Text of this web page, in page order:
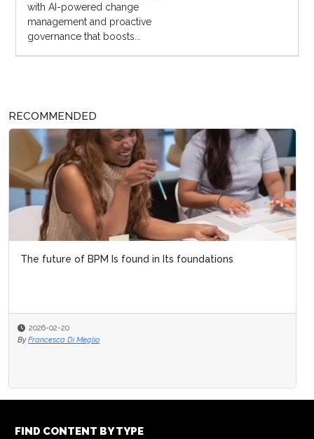
with AI-powered change
management and proactive
governance that boosts...
RECOMMENDED
The future of BPM Is found in Its foundations
2026-02-20
By Francesca Di Meglio
FIND CONTENT BY TYPE